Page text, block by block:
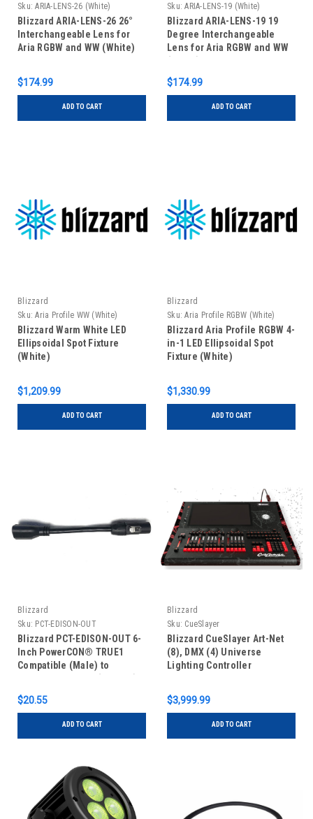
Sku: ARIA-LENS-26 (White)
Blizzard ARIA-LENS-26 26°
Interchangeable Lens for
Aria RGBW and WW (White)
$174.99
ADD TO CART
Sku: ARIA-LENS-19 (White)
Blizzard ARIA-LENS-19 19
Degree Interchangeable
Lens for Aria RGBW and WW
$174.99
ADD TO CART
Blizzard
Sku: Aria Profile WW (White)
Blizzard Warm White LED
Ellipsoidal Spot Fixture
(White)
$1,209.99
ADD TO CART
Blizzard
Sku: Aria Profile RGBW (White)
Blizzard Aria Profile RGBW 4-
in-1 LED Ellipsoidal Spot
Fixture (White)
$1,330.99
ADD TO CART
Blizzard
Sku: PCT-EDISON-OUT
Blizzard PCT-EDISON-OUT 6-
Inch PowerCON® TRUE1
Compatible (Male) to
$20.55
ADD TO CART
Blizzard
Sku: CueSlayer
Blizzard CueSlayer Art-Net
(8), DMX (4) Universe
Lighting Controller
$3,999.99
ADD TO CART